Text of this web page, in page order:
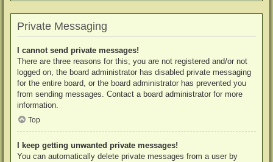
Private Messaging
I cannot send private messages!
There are three reasons for this; you are not registered and/or not
logged on, the board administrator has disabled private messaging
for the entire board, or the board administrator has prevented you
from sending messages. Contact a board administrator for more
information.
Top
I keep getting unwanted private messages!
You can automatically delete private messages from a user by